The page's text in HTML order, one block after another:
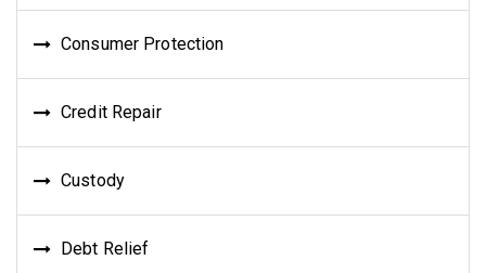
Consumer Protection
Credit Repair
Custody
Debt Relief